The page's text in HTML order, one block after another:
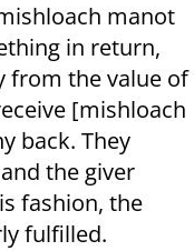
manot
in return,
from the value of
[mishloach
back. They
the giver
fashion, the
fulfilled.